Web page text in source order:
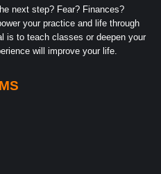
next step? Fear? Finances?
your practice and life through
is to teach classes or deepen your
will improve your life.